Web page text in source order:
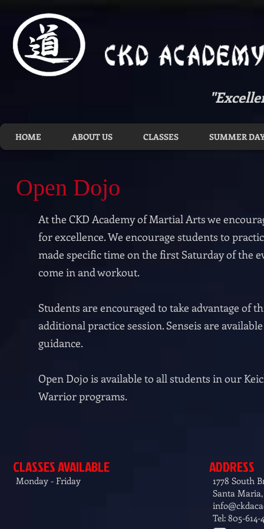
HOME ABOUT US CLASSES SUMMER
Open Dojo
At the CKD Academy of Martial Arts we
for excellence. We encourage students to
made specific time on the first Saturday of the
come in and workout.
Students are encouraged to take advantage of
additional practice session. Senseis are
guidance.
Open Dojo is available to all students in our
Warrior programs.
CLASSES AVAILABLE
Monday - Friday
1778 South
Santa Maria,
Tel: 805-614-
ADDRESS